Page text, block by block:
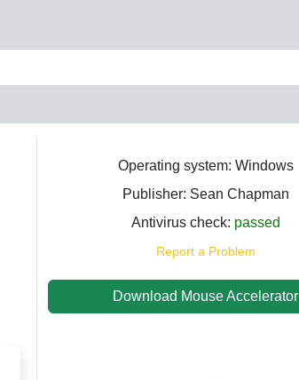
Operating system: Windows
Publisher: Sean Chapman
Antivirus check: passed
Report a Problem
Download Mouse Accelerator